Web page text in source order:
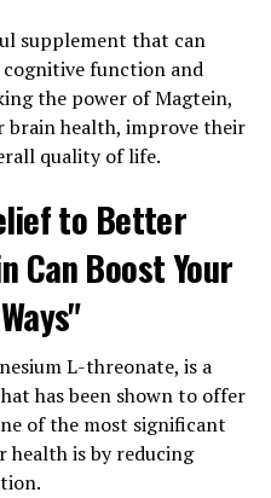
supplement that can
function and
the power of Magtein,
health, improve their
quality of life.
to Better
Can Boost Your
L-threonate, is a
has been shown to offer
of the most significant
health is by reducing